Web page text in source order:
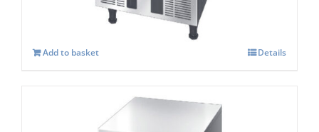
Add to basket Details